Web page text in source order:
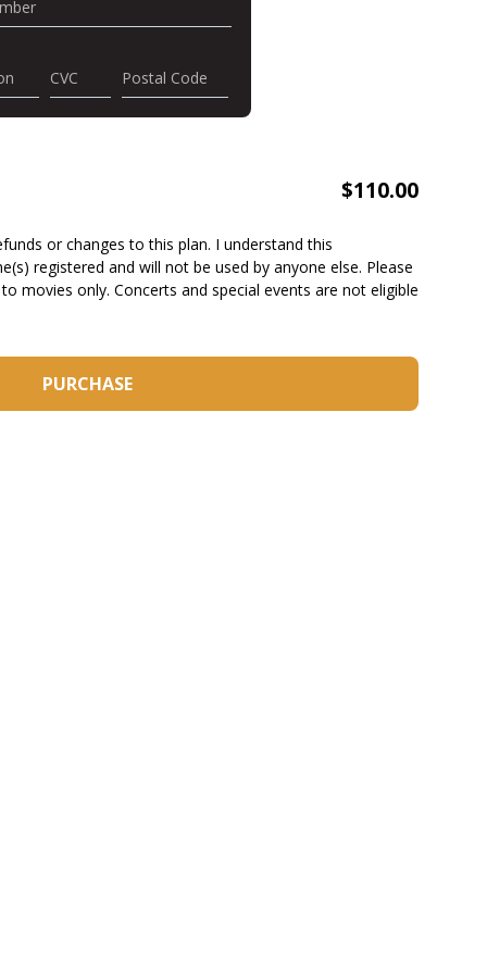
CVC Postal Code
$110.00
or changes to this plan. I understand this
registered and will not be used by anyone else. Please
movies only. Concerts and special events are not eligible